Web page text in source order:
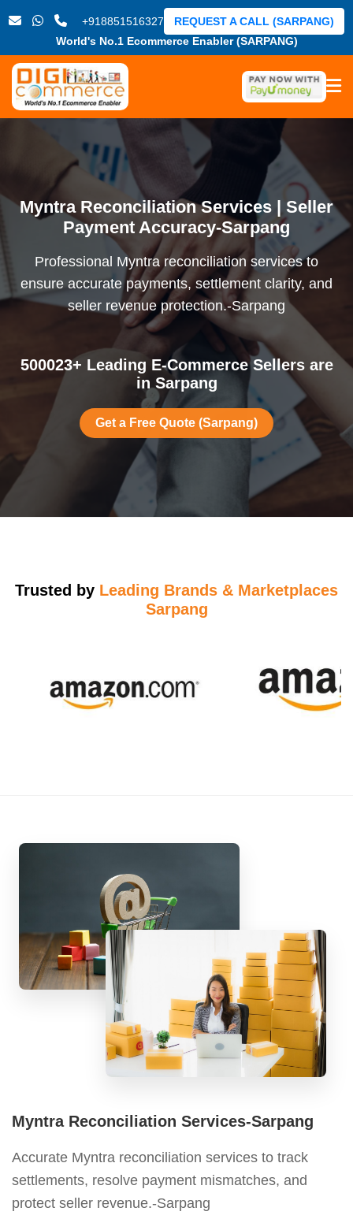
+918851516327
World's No.1 Ecommerce Enabler (SARPANG)
REQUEST A CALL (SARPANG)
Myntra Reconciliation Services | Seller
Payment Accuracy-Sarpang
Professional Myntra reconciliation services to
ensure accurate payments, settlement clarity, and
seller revenue protection.-Sarpang
500023+ Leading E-Commerce Sellers are
in Sarpang
Get a Free Quote (Sarpang)
Trusted by Leading Brands & Marketplaces
Sarpang
Myntra Reconciliation Services-Sarpang
Accurate Myntra reconciliation services to track
settlements, resolve payment mismatches, and
protect seller revenue.-Sarpang